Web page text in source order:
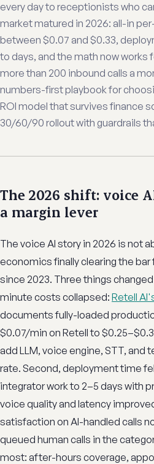
every day to receptionists who
market matured in 2026: all-in
between $0.07 and $0.33,
to days, and the math now works
more than 200 inbound calls a
numbers-first playbook for
ROI model that survives finance
30/60/90 rollout with guardrails
The 2026 shift: voice
a margin lever
The voice AI story in 2026 is not
economics finally clearing the
since 2023. Three things
minute costs collapsed: Retell
documents fully-loaded
$0.07/min on Retell to
add LLM, voice engine, STT, and
rate. Second, deployment time
integrator work to 2–5 days with
voice quality and latency
satisfaction on AI-handled calls
queued human calls in the
most: after-hours coverage,